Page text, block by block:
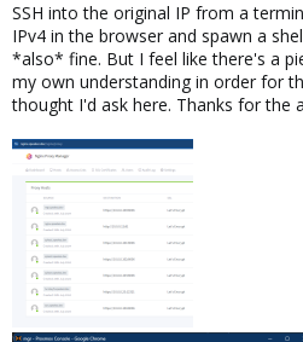
SSH into the original IP from a
IPv4 in the browser and spawn a
*also* fine. But I feel like there's a
my own understanding in order for
thought I'd ask here. Thanks for the